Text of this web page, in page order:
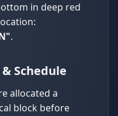
in deep red
.
Schedule
allocated a
block before